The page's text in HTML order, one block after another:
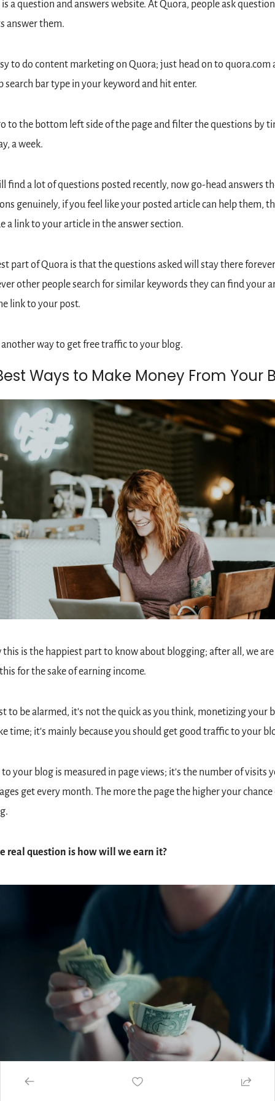
a question and answers website. At Quora, people ask
answer them.
to do content marketing on Quora; just head on to quora.com
search bar type in your keyword and hit enter.
to the bottom left side of the page and filter the questions by
a week.
find a lot of questions posted recently, now go-head answers
genuinely, if you feel like your posted article can help them,
a link to your article in the answer section.
part of Quora is that the questions asked will stay there
other people search for similar keywords they can find your
link to your post.
another way to get free traffic to your blog.
Ways to Make Money From Your
this is the happiest part to know about blogging; after all, we
for the sake of earning income.
to be alarmed, it's not the quick as you think, monetizing your
time; it's mainly because you should get good traffic to your
your blog is measured in page views; it's the number of visits
get every month. The more the page the higher your chance
real question is how will we earn it?